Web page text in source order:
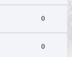
0
0